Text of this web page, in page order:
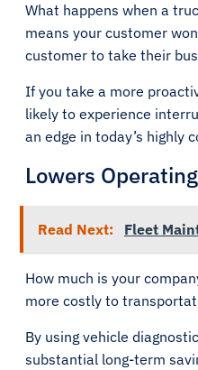
What happens when a
means your customer
customer to take their
If you take a more
likely to experience
an edge in today’s highly
Lowers
Read Next: Fleet
How much is your
more costly to
By using vehicle
substantial long-term